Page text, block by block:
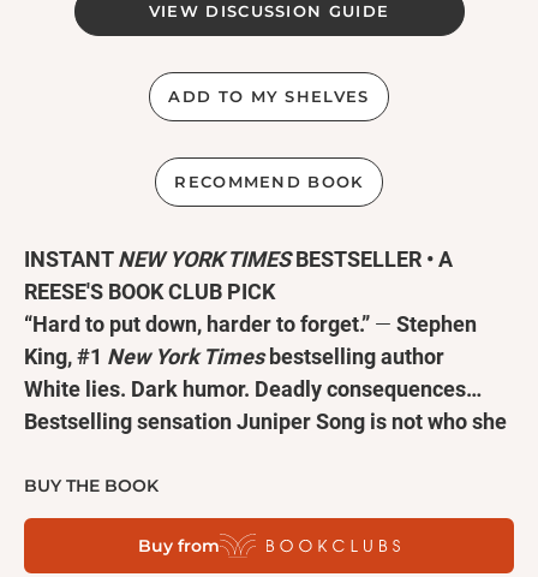
VIEW DISCUSSION GUIDE
ADD TO MY SHELVES
RECOMMEND BOOK
INSTANTNEW YORK TIMESBESTSELLER • A
REESE'S BOOK CLUB PICK
“Hard to put down, harder to forget.” — Stephen
King, #1 New York Timesbestselling author
White lies. Dark humor. Deadly consequences…
Bestselling sensation Juniper Song is not who she
she wrote, and she is most certainly
American—in this chilling and hilariously cutting
novel from R.F. Kuang, the #1New York Times
BUY THE BOOK
Buy from